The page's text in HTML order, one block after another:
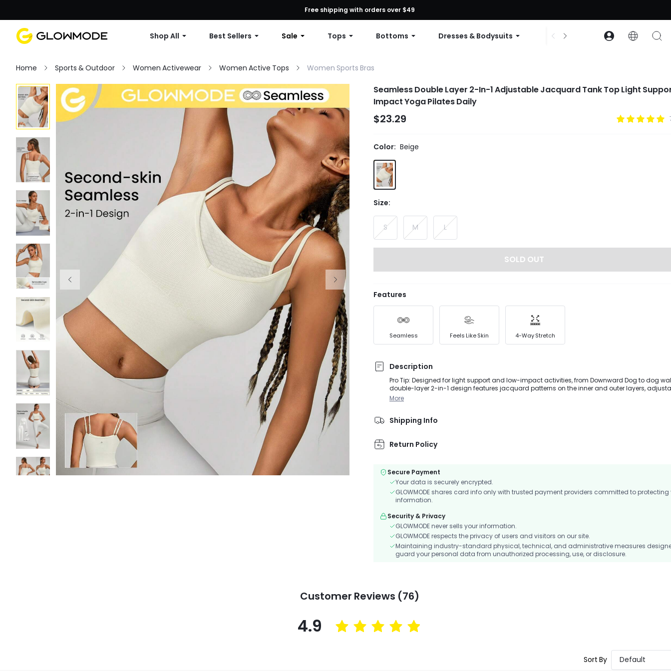
First Order: 10% OFF Any Order, 12% OFF $79+, or 15% OFF $99+ | Code: GLOWNEW
Free shipping with orders over $49
Shop All Best Sellers Sale Tops Bottoms Dresses & Bodysuits Accessories Collections
Home Sports & Outdoor Women Activewear Women Active Tops Women Sports Bras
Seamless Double Layer 2-In-1 Adjustable Jacquard Tank Top Light
Impact Yoga Pilates Daily
$23.29
Color: Beige
Size:
S M L
SOLD OUT
Features
Seamless Feels Like Skin 4-Way Stretch
Description
Pro Tip: Designed for light support and low-impact activities, from Downward Dog to dog
double-layer 2-in-1 design features jacquard patterns on the inner and outer layers,
shoulder straps, and removable cups that give you the support you need.
More
Shipping Info
Return Policy
Secure Payment
Your data is securely encrypted.
GLOWMODE shares card info only with trusted payment providers committed to protecting
information.
Security & Privacy
GLOWMODE never sells your information.
GLOWMODE respects the privacy of users and visitors on our site.
Maintaining industry-standard physical, technical, and administrative measures
guard your personal data from unauthorized processing, use, or disclosure.
Customer Reviews (76)
4.9
Sort By Default